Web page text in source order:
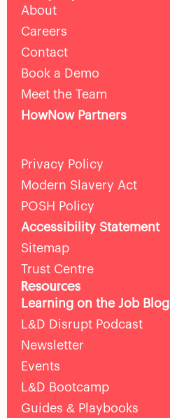
About
Careers
Contact
Book a Demo
Meet the Team
HowNow Partners
Privacy Policy
Modern Slavery Act
POSH Policy
Accessibility Statement
Sitemap
Trust Centre
Resources
Learning on the Job Blog
L&D Disrupt Podcast
Newsletter
Events
L&D Bootcamp
Guides & Playbooks